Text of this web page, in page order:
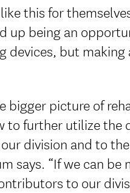
this for
up being an
but making
picture of
to further utilize the
division and to
says. “If we can
to our